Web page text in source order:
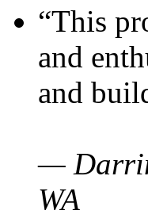
“This
and
and
—
WA